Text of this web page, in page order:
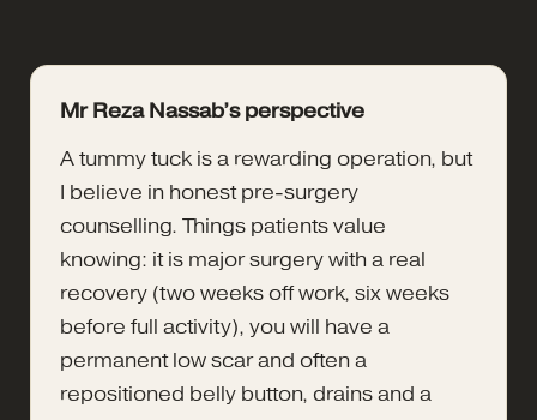
Mr Reza Nassab’s perspective
A tummy tuck is a rewarding operation, but
I believe in honest pre-surgery
counselling. Things patients value
knowing: it is major surgery with a real
recovery (two weeks off work, six weeks
before full activity), you will have a
permanent low scar and often a
repositioned belly button, drains and a